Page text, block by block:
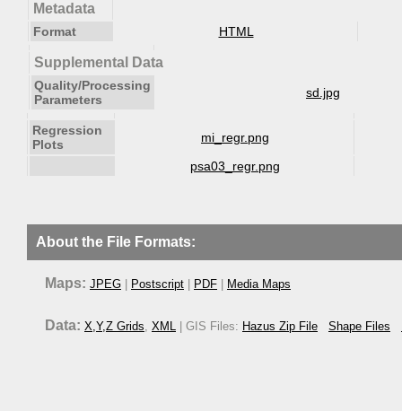
Metadata
Format HTML
Supplemental Data
Quality/Processing
Parameters
sd.jpg
Regression
Plots
mi_regr.png
psa03_regr.png
About the File Formats:
Maps: JPEG Postscript PDF Media Maps
Data: X,Y,Z Grids, XML | GIS Files: Hazus Zip File Shape Files